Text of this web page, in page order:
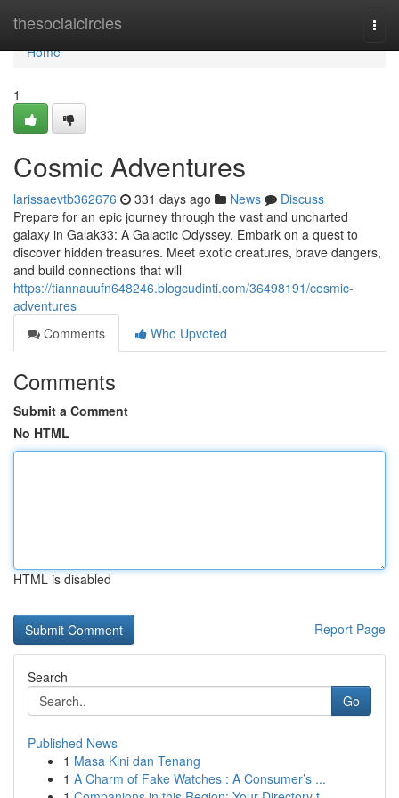
thesocialcircles
Home
Home
1
Cosmic Adventures
larissaevtb362676 331 days ago News
Discuss
Prepare for an epic journey through the vast and uncharted
galaxy in Galak33: A Galactic Odyssey. Embark on a quest to
discover hidden treasures. Meet exotic creatures, brave dangers,
and build connections that will
https://tiannauufn648246.blogcudinti.com/36498191/cosmic-
adventures
Comments
Who Upvoted
Comments
Submit a Comment
No HTML
HTML is disabled
Report Page
Search
Go
Published News
1 Masa Kini dan Tenang
1 A Charm of Fake Watches : A Consumer’s ...